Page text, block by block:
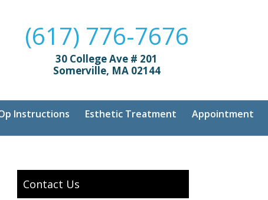
(617) 776-7676
30 College Ave # 201
Somerville, MA 02144
Instructions Esthetic Treatment Appointment
Contact Us